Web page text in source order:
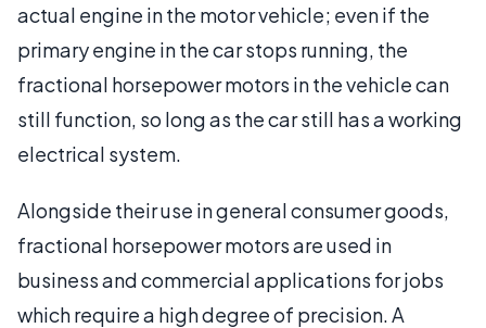
actual engine in the motor vehicle; even if the
primary engine in the car stops running, the
fractional horsepower motors in the vehicle can
still function, so long as the car still has a working
electrical system.
Alongside their use in general consumer goods,
fractional horsepower motors are used in
business and commercial applications for jobs
which require a high degree of precision. A